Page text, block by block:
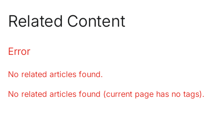
Related Content
Error
No related articles found.
No related articles found (current page has no tags).